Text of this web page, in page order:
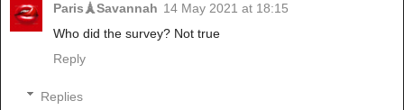
Paris🗼Savannah 14 May 2021 at 18:15
Who did the survey? Not true
Reply
Replies